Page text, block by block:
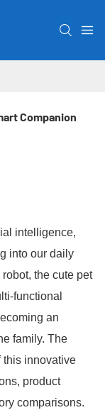
Companion
intelligence,
into our daily
the cute pet
functional
an
family. The
this innovative
product
comparisons.